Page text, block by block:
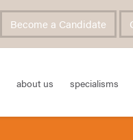
Become a Candidate
about us specialisms